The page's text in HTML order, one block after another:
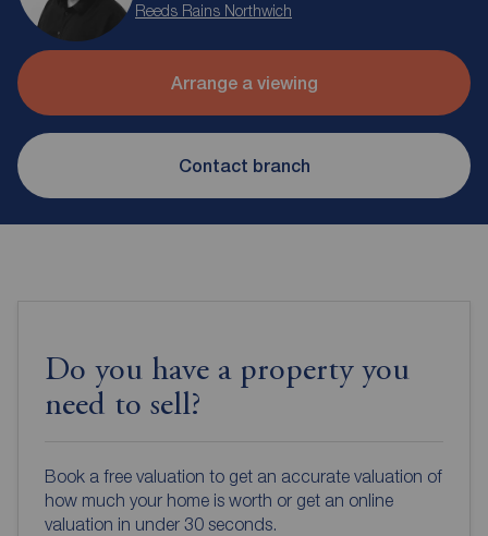
Reeds Rains Northwich
Arrange a viewing
Contact branch
Do you have a property you
need to sell?
Book a free valuation to get an accurate valuation of
how much your home is worth or get an online
valuation in under 30 seconds.